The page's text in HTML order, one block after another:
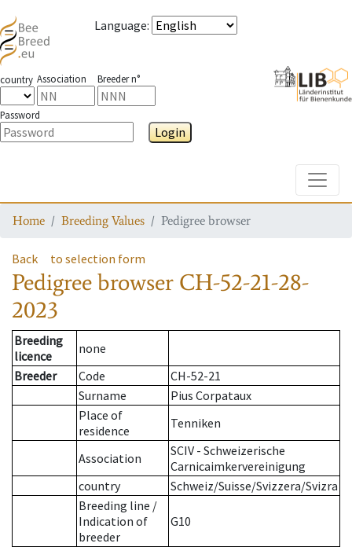
Language:
country Association Breeder n°
Password
Login
Home Breeding Values Pedigree browser
Back to selection form
Pedigree browser CH-52-21-28-
2023
Breeding
licence
none
Breeder
Code
CH-52-21
Surname
Pius Corpataux
Place of
residence
Tenniken
Association
SCIV - Schweizerische
Carnicaimkervereinigung
country
Schweiz/Suisse/Svizzera/Svizra
Breeding line /
Indication of
breeder
G10